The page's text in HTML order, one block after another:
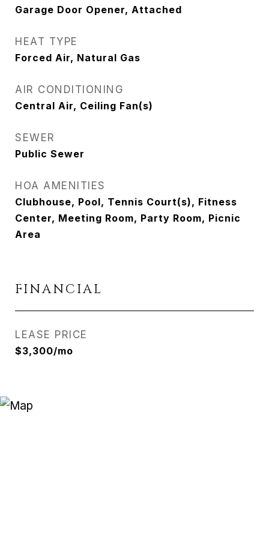
Garage Door Opener, Attached
HEAT TYPE
Forced Air, Natural Gas
AIR CONDITIONING
Central Air, Ceiling Fan(s)
SEWER
Public Sewer
HOA AMENITIES
Clubhouse, Pool, Tennis Court(s), Fitness
Center, Meeting Room, Party Room, Picnic
Area
FINANCIAL
LEASE PRICE
$3,300/mo